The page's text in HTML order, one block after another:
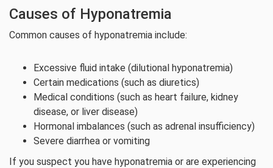
Causes of Hyponatremia
Common causes of hyponatremia include:
Excessive fluid intake (dilutional hyponatremia)
Certain medications (such as diuretics)
Medical conditions (such as heart failure, kidney
disease, or liver disease)
Hormonal imbalances (such as adrenal insufficiency)
Severe diarrhea or vomiting
If you suspect you have hyponatremia or are experiencing